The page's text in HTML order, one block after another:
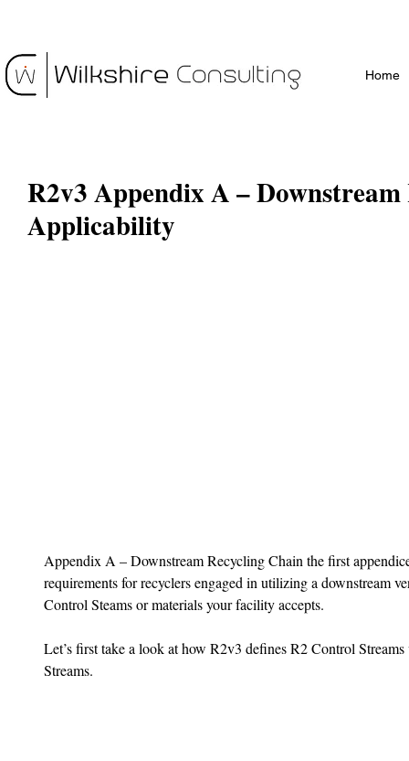
Home
R2v3 Appendix A –
Applicability
Appendix A – Downstream Recycling Chain the first
requirements for recyclers engaged in utilizing a downstream
Control Steams or materials your facility accepts.
Let’s first take a look at how R2v3 defines R2 Control
Streams.